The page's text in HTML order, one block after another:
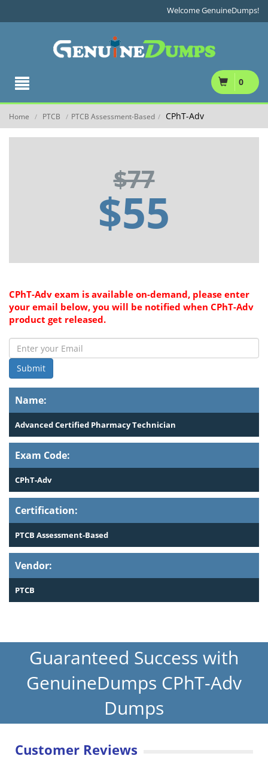
Welcome GenuineDumps!
0
Home / PTCB / PTCB Assessment-Based / CPhT-Adv
$77
$55
Name:
Advanced Certified Pharmacy Technician
Exam Code:
CPhT-Adv
Certification:
PTCB Assessment-Based
Vendor:
PTCB
CPhT-Adv exam is available on-demand, please enter
your email below, you will be notified when CPhT-Adv
product get released.
Submit
Guaranteed Success with
GenuineDumps CPhT-Adv
Dumps
Customer Reviews